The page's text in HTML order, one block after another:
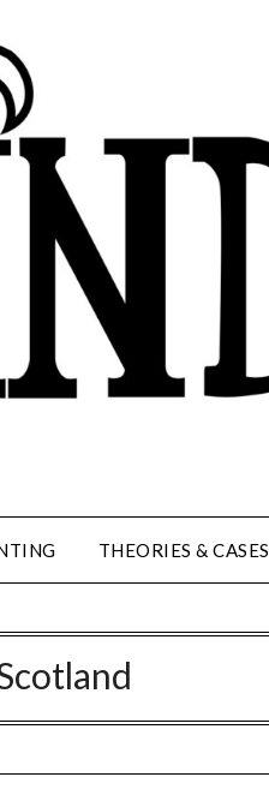
THEORIES & CASES